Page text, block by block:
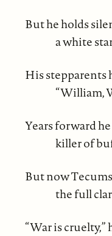
But he holds
a white
His stepparents
“William,
Years forward
killer of
But now
the full
“War is cruelty,”